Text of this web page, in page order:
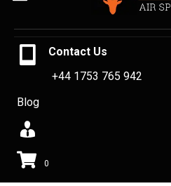
Contact Us
+44 1753 765 942
Blog
0